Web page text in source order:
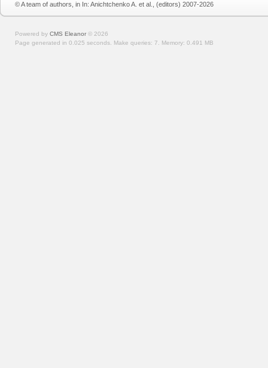
© A team of authors, in In: Anichtchenko A. et al., (editors) 2007-2026
Powered by CMS Eleanor © 2026
Page generated in 0.025 seconds. Make queries: 7. Memory: 0.491 MB